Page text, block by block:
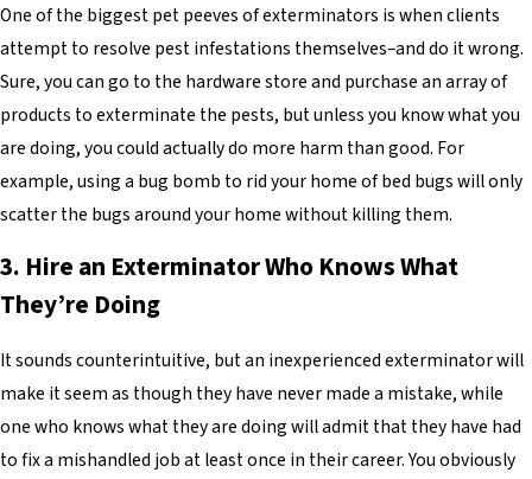
One of the biggest pet peeves of exterminators is when clients
attempt to resolve pest infestations themselves–and do it wrong.
Sure, you can go to the hardware store and purchase an array of
products to exterminate the pests, but unless you know what you
are doing, you could actually do more harm than good. For
example, using a bug bomb to rid your home of bed bugs will only
scatter the bugs around your home without killing them.
3. Hire an Exterminator Who Knows What
They’re Doing
It sounds counterintuitive, but an inexperienced exterminator will
make it seem as though they have never made a mistake, while
one who knows what they are doing will admit that they have had
to fix a mishandled job at least once in their career. You obviously